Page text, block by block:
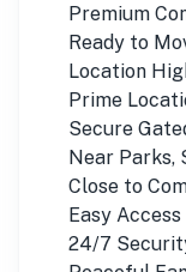
Premium
Ready to
Location
Prime
Secure
Near Parks,
Close to
Easy
24/7